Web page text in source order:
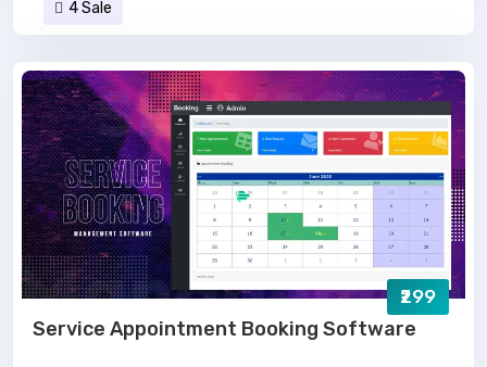
4 Sale
₹299
Service Appointment Booking Software